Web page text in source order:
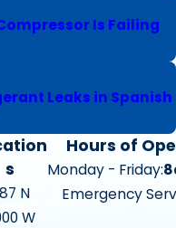
Is Failing
Leaks in Spanish
s
N
W
Hours of
Monday - Friday:
Emergency